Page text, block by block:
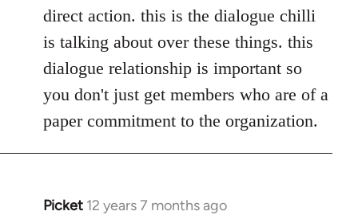
libcom.org
direct action. this is the dialogue chilli
is talking about over these things. this
dialogue relationship is important so
you don't just get members who are of a
paper commitment to the organization.
Picket 12 years 7 months ago
In